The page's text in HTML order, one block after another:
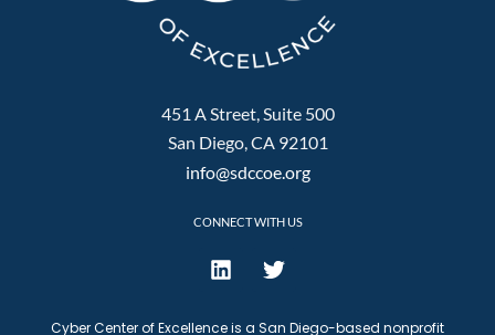
451 A Street, Suite 500
San Diego, CA 92101
info@sdccoe.org
CONNECT WITH US
Cyber Center of Excellence is a San Diego-based nonprofit